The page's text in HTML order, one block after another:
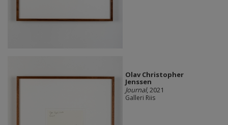
Olav Christopher
Jenssen
Journal, 2021
Galleri Riis